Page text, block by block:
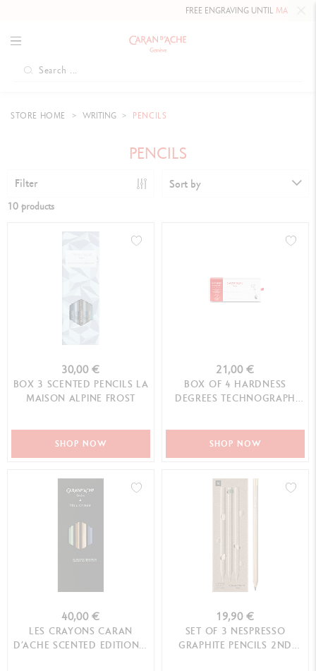
FREE ENGRAVING UNTILMAY 10,
STORE HOME WRITING PENCILS
PENCILS
Filter Sort by
10 products
30,00 €
BOX 3 SCENTED PENCILS LA
MAISON ALPINE FROST
SHOP NOW
21,00 €
BOX OF 4 HARDNESS
DEGREES TECHNOGRAPH
SHOP NOW
40,00 €
LES CRAYONS CARAN
D’ACHE SCENTED EDITION –
19,90 €
SET OF 3 NESPRESSO
GRAPHITE PENCILS 2ND